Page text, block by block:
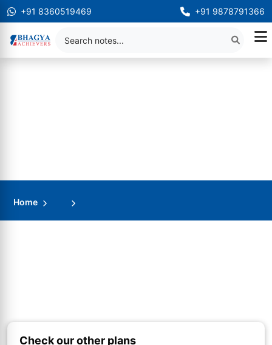
+91 8360519469 +91 9878791366
Home
Check our other plans